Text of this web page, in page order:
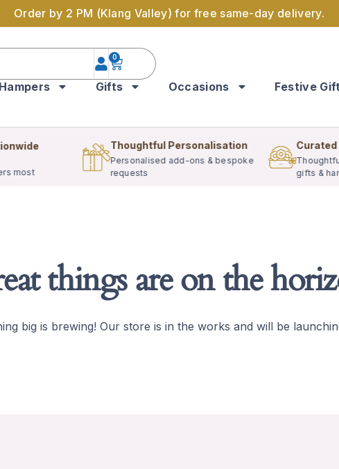
Order by 2 PM (Klang Valley) for free same-day delivery.
0
Hampers Gifts Occasions Festive
most
Thoughtful Personalisation
Personalised add-ons & bespoke
requests
gifts &
things are on the
big is brewing! Our store is in the works and will be